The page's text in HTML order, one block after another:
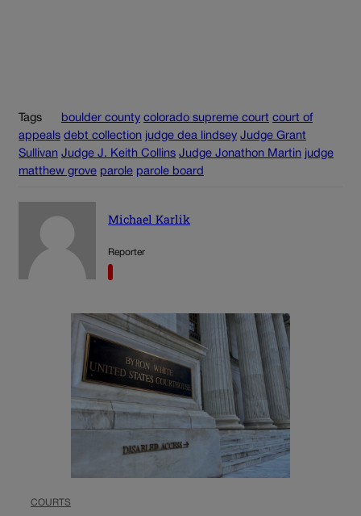
Tags boulder county colorado supreme court court of
appeals debt collection judge dea lindsey Judge Grant
Sullivan Judge J. Keith Collins Judge Jonathon Martin judge
matthew grove parole parole board
Michael Karlik
Reporter
COURTS